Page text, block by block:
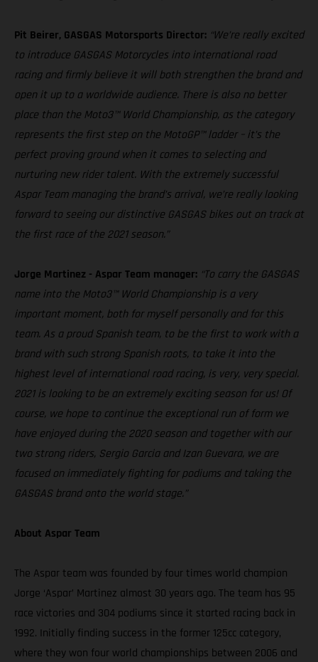
Pit Beirer, GASGAS Motorsports Director: “We’re really excited
to introduce GASGAS Motorcycles into international road
racing and firmly believe it will both strengthen the brand and
open it up to a worldwide audience. There is also no better
place than the Moto3™ World Championship, as the category
represents the first step on the MotoGP™ ladder – it’s the
perfect proving ground when it comes to selecting and
nurturing new rider talent. With the extremely successful
Aspar Team managing the brand’s arrival, we’re really looking
forward to seeing our distinctive GASGAS bikes out on track at
the first race of the 2021 season.”
Jorge Martinez - Aspar Team manager: “To carry the GASGAS
name into the Moto3™ World Championship is a very
important moment, both for myself personally and for this
team. As a proud Spanish team, to be the first to work with a
brand with such strong Spanish roots, to take it into the
highest level of international road racing, is very, very special.
2021 is looking to be an extremely exciting season for us! Of
course, we hope to continue the exceptional run of form we
have enjoyed during the 2020 season and together with our
two strong riders, Sergio Garcia and Izan Guevara, we are
focused on immediately fighting for podiums and taking the
GASGAS brand onto the world stage.”
About Aspar Team
The Aspar team was founded by four times world champion
Jorge ‘Aspar’ Martinez almost 30 years ago. The team has 95
race victories and 304 podiums since it started racing back in
1992. Initially finding success in the former 125cc category,
where they won four world championships between 2006 and